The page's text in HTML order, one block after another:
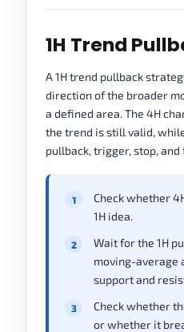
1H Trend
A 1H trend pullback
direction of the broader
a defined area. The 4H
the trend is still valid,
pullback, trigger, stop, and
Check whether
1H idea.
Wait for the 1H
moving-average
support and
Check whether
or whether it